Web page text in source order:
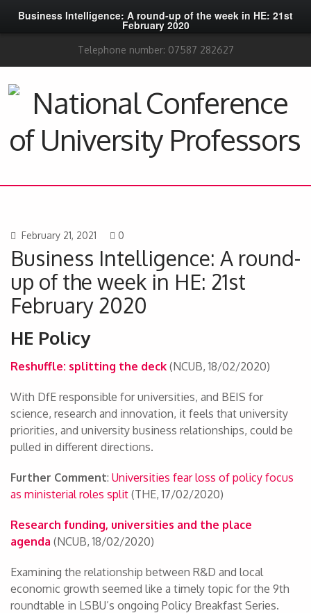
Business Intelligence: A round-up of the week in HE: 21st
February 2020
Telephone number: 07587 282627
February 21, 2021 0
Business Intelligence: A round-
up of the week in HE: 21st
February 2020
HE Policy
Reshuffle: splitting the deck (NCUB, 18/02/2020)
With DfE responsible for universities, and BEIS for
science, research and innovation, it feels that university
priorities, and university business relationships, could be
pulled in different directions.
Further Comment: Universities fear loss of policy focus
as ministerial roles split (THE, 17/02/2020)
Research funding, universities and the place
agenda (NCUB, 18/02/2020)
Examining the relationship between R&D and local
economic growth seemed like a timely topic for the 9th
roundtable in LSBU’s ongoing Policy Breakfast Series.